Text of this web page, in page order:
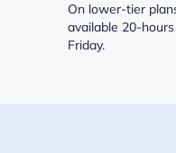
On lower-tier
available 20-
Friday.